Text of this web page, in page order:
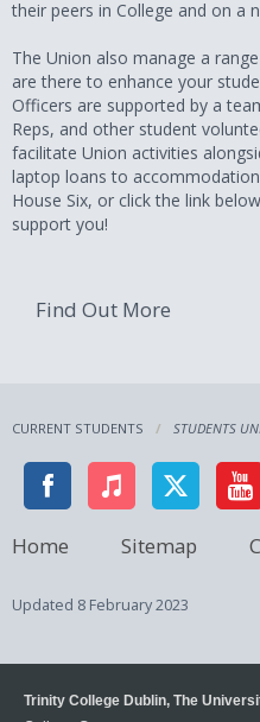
their peers in College and on a
The Union also manage a
are there to enhance your
Officers are supported by a
Reps, and other student
facilitate Union activities
laptop loans to
House Six, or click the link
support you!
Find Out More
CURRENT STUDENTS STUDENTS
Home Sitemap
Updated 8 February 2023
Trinity College Dublin, The